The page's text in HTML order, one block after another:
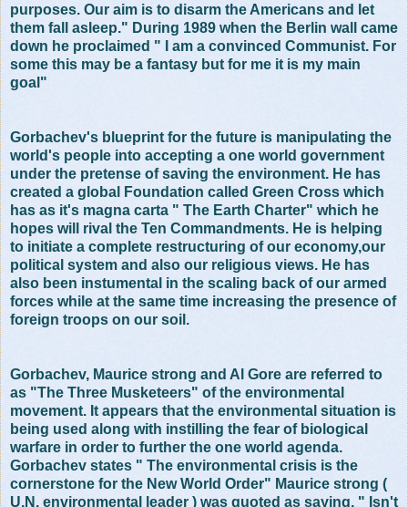
purposes. Our aim is to disarm the Americans and let
them fall asleep." During 1989 when the Berlin wall came
down he proclaimed " I am a convinced Communist. For
some this may be a fantasy but for me it is my main
goal"
Gorbachev's blueprint for the future is manipulating the
world's people into accepting a one world government
under the pretense of saving the environment. He has
created a global Foundation called Green Cross which
has as it's magna carta " The Earth Charter" which he
hopes will rival the Ten Commandments. He is helping
to initiate a complete restructuring of our economy,our
political system and also our religious views. He has
also been instumental in the scaling back of our armed
forces while at the same time increasing the presence of
foreign troops on our soil.
Gorbachev, Maurice strong and Al Gore are referred to
as "The Three Musketeers" of the environmental
movement. It appears that the environmental situation is
being used along with instilling the fear of biological
warfare in order to further the one world agenda.
Gorbachev states " The environmental crisis is the
cornerstone for the New World Order" Maurice strong (
U.N. environmental leader ) was quoted as saying, " Isn't